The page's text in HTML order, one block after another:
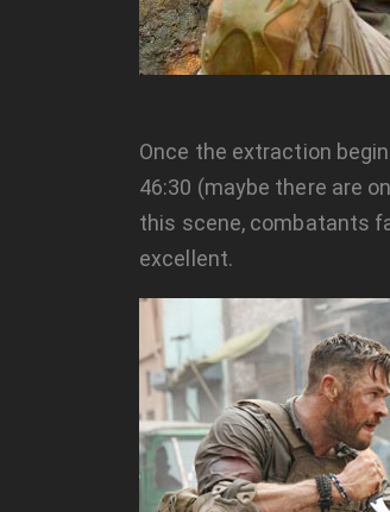
Once the extraction
46:30 (maybe there are
this scene, combatants
excellent.